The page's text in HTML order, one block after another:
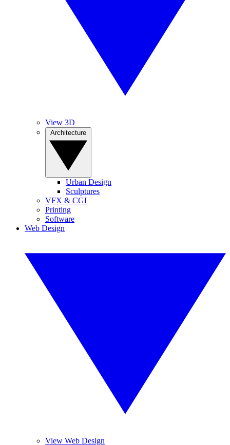
View 3D
Urban Design
Sculptures
VFX & CGI
Printing
Software
Web Design
View Web Design